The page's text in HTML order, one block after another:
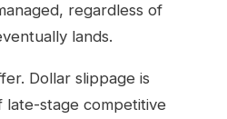
regardless of
lands.
Dollar slippage is
late-stage competitive